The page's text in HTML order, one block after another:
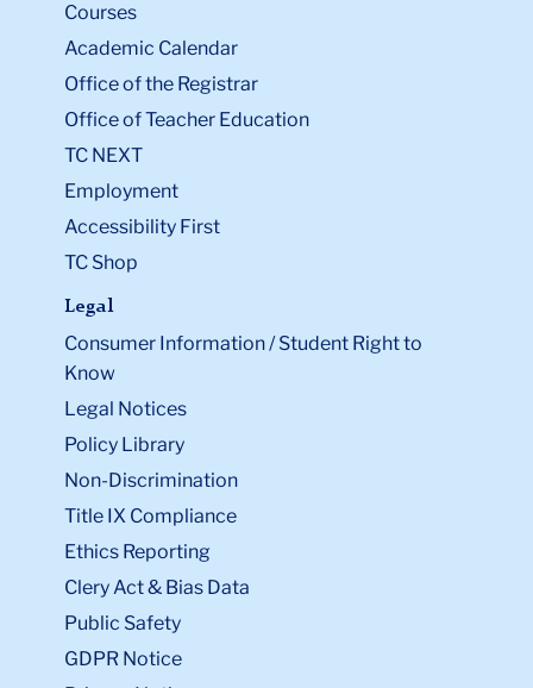
Courses
Academic Calendar
Office of the Registrar
Office of Teacher Education
TC NEXT
Employment
Accessibility First
TC Shop
Legal
Consumer Information / Student Right to
Know
Legal Notices
Policy Library
Non-Discrimination
Title IX Compliance
Ethics Reporting
Clery Act & Bias Data
Public Safety
GDPR Notice